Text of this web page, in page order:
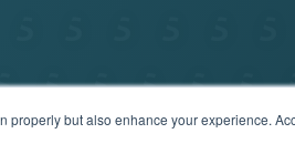
properly but also enhance your experience.